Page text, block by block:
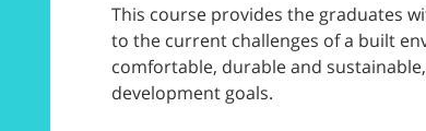
This course provides the graduates
to the current challenges of a built
comfortable, durable and
development goals.